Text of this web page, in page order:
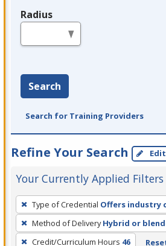
Radius
Search
Search for Training Providers
Refine Your Search
Your Currently Applied Filters
To
remove
a
filter,
Type of Credential Offers industry
Method of Delivery Hybrid or
Credit/Curriculum Hours 46